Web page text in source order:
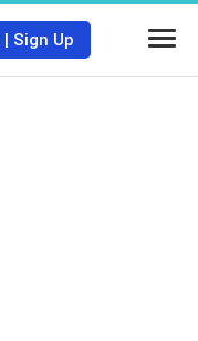
| Sign Up